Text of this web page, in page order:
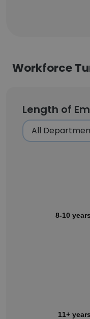
Workforce
Length of
8-10 years
11+ years